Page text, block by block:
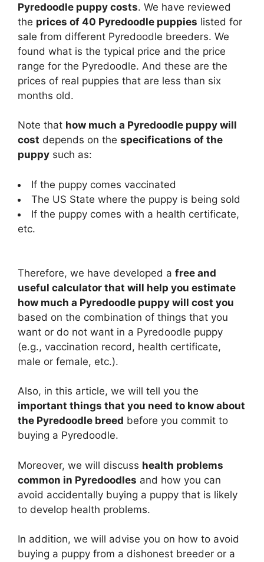
Pyredoodle puppy costs. We have reviewed
the prices of 40 Pyredoodle puppies listed for
sale from different Pyredoodle breeders. We
found what is the typical price and the price
range for the Pyredoodle. And these are the
prices of real puppies that are less than six
months old.
Note that how much a Pyredoodle puppy will
cost depends on the specifications of the
puppy such as:
If the puppy comes vaccinated
The US State where the puppy is being sold
If the puppy comes with a health certificate,
etc.
Therefore, we have developed a free and
useful calculator that will help you estimate
how much a Pyredoodle puppy will cost you
based on the combination of things that you
want or do not want in a Pyredoodle puppy
(e.g., vaccination record, health certificate,
male or female, etc.).
Also, in this article, we will tell you the
important things that you need to know about
the Pyredoodle breed before you commit to
buying a Pyredoodle.
Moreover, we will discuss health problems
common in Pyredoodles and how you can
avoid accidentally buying a puppy that is likely
to develop health problems.
In addition, we will advise you on how to avoid
buying a puppy from a dishonest breeder or a